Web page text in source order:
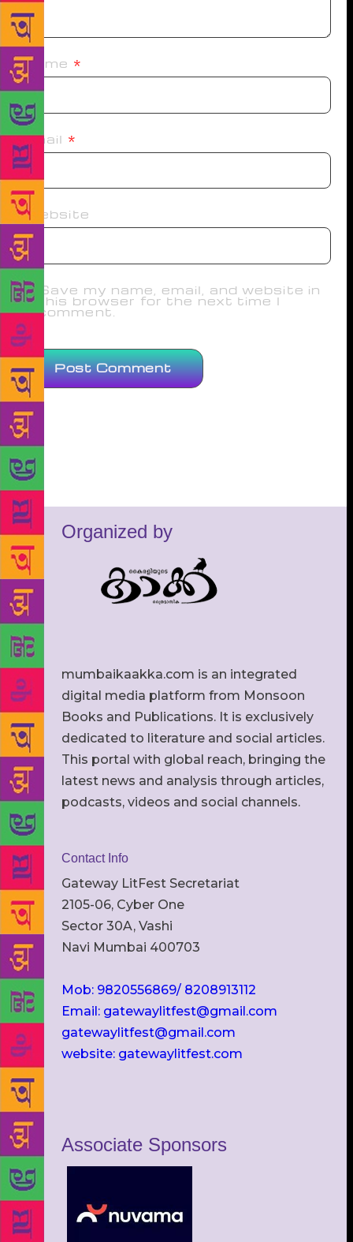
Name *
Email *
Website
Save my name, email, and website in
this browser for the next time I
comment.
Organized by
mumbaikaakka.com is an integrated
digital media platform from Monsoon
Books and Publications. It is exclusively
dedicated to literature and social articles.
This portal with global reach, bringing the
latest news and analysis through articles,
podcasts, videos and social channels.
Contact Info
Gateway LitFest Secretariat
2105-06, Cyber One
Sector 30A, Vashi
Navi Mumbai 400703
Mob: 9820556869/ 8208913112
Email: gatewaylitfest@gmail.com
gatewaylitfest@gmail.com
website: gatewaylitfest.com
Associate Sponsors